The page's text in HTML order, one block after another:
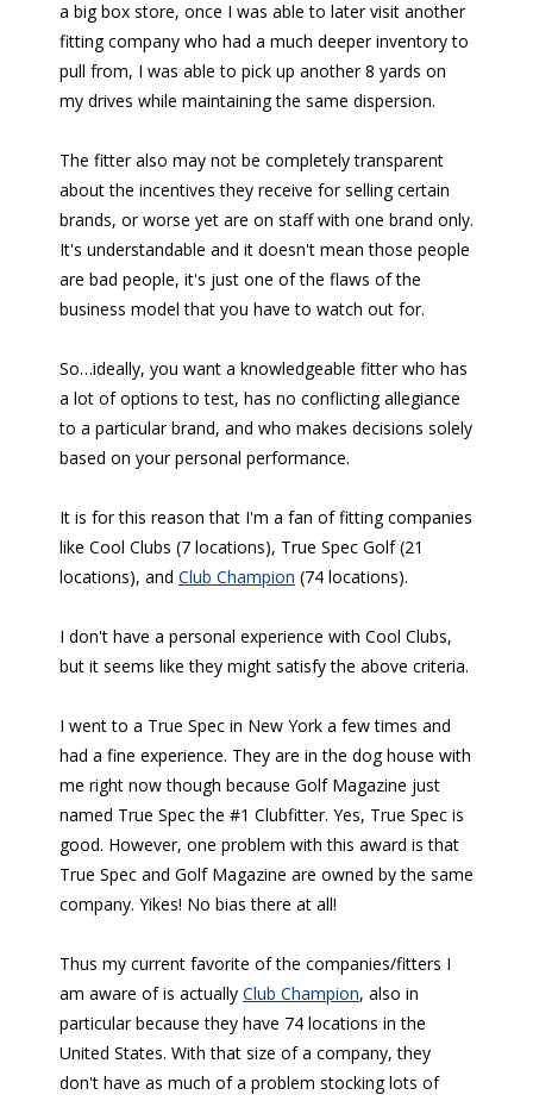
a big box store, once I was able to later visit another
fitting company who had a much deeper inventory to
pull from, I was able to pick up another 8 yards on
my drives while maintaining the same dispersion.
The fitter also may not be completely transparent
about the incentives they receive for selling certain
brands, or worse yet are on staff with one brand only.
It's understandable and it doesn't mean those people
are bad people, it's just one of the flaws of the
business model that you have to watch out for.
So…ideally, you want a knowledgeable fitter who has
a lot of options to test, has no conflicting allegiance
to a particular brand, and who makes decisions solely
based on your personal performance.
It is for this reason that I'm a fan of fitting companies
like Cool Clubs (7 locations), True Spec Golf (21
locations), and Club Champion (74 locations).
I don't have a personal experience with Cool Clubs,
but it seems like they might satisfy the above criteria.
I went to a True Spec in New York a few times and
had a fine experience. They are in the dog house with
me right now though because Golf Magazine just
named True Spec the #1 Clubfitter. Yes, True Spec is
good. However, one problem with this award is that
True Spec and Golf Magazine are owned by the same
company. Yikes! No bias there at all!
Thus my current favorite of the companies/fitters I
am aware of is actually Club Champion, also in
particular because they have 74 locations in the
United States. With that size of a company, they
don't have as much of a problem stocking lots of